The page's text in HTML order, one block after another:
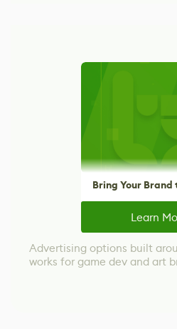
Bring Your Brand
Learn
Advertising options built
works for game dev and art